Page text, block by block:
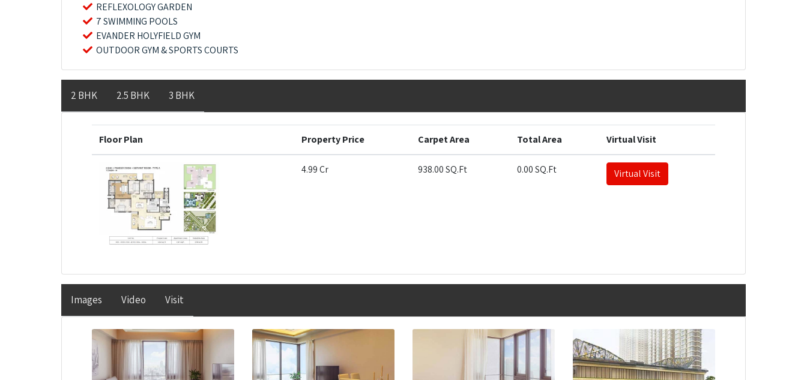
REFLEXOLOGY GARDEN
7 SWIMMING POOLS
EVANDER HOLYFIELD GYM
OUTDOOR GYM & SPORTS COURTS
2 BHK 2.5 BHK 3 BHK
Floor Plan Property Price Carpet Area Total Area Virtual Visit
4.99 Cr 938.00 SQ.Ft 0.00 SQ.Ft Virtual Visit
Images Video Visit